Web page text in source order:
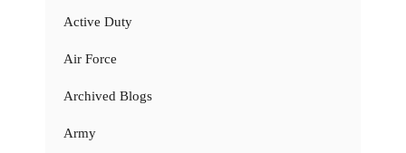
Active Duty
Air Force
Archived Blogs
Army